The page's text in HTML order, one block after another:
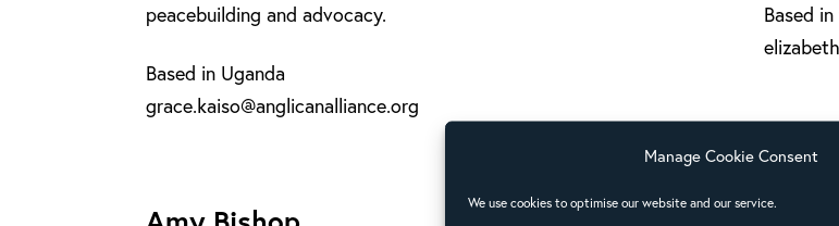
Manage Cookie Consent
We use cookies to optimise our website and our service.
peacebuilding and advocacy.
Based in Uganda
grace.kaiso@anglicanalliance.org
Based